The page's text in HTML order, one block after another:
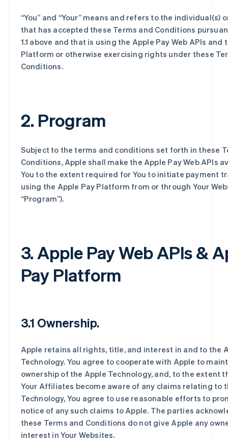
“You” and “Your” means and refers to the individual(s)
that has accepted these Terms and Conditions
1.1 above and that is using the Apple Pay Web APIs and
Platform or otherwise exercising rights under these
Conditions.
2. Program
Subject to the terms and conditions set forth in these
Conditions, Apple shall make the Apple Pay Web APIs
You to the extent required for You to initiate payment
using the Apple Pay Platform from or through Your
“Program”).
3. Apple Pay Web APIs &
Pay Platform
3.1 Ownership.
Apple retains all rights, title, and interest in and to the
Technology. You agree to cooperate with Apple to
ownership of the Apple Technology, and, to the extent
Your Affiliates become aware of any claims relating to
Technology, You agree to use reasonable efforts to
notice of any such claims to Apple. The parties
these Terms and Conditions do not give Apple any
interest in Your Websites.